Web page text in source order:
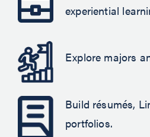
experiential
Explore majors
Build résumés,
portfolios.